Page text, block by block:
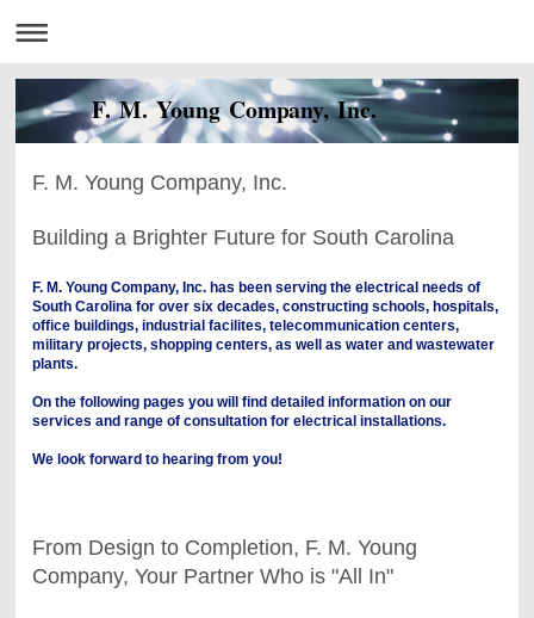
F. M. Young Company, Inc.
F. M. Young Company, Inc.
Building a Brighter Future for South Carolina
F. M. Young Company, Inc. has been serving the electrical needs of
South Carolina for over six decades, constructing schools, hospitals,
office buildings, industrial facilites, telecommunication centers,
military projects, shopping centers, as well as water and wastewater
plants.
On the following pages you will find detailed information on our
services and range of consultation for electrical installations.
We look forward to hearing from you!
From Design to Completion, F. M. Young
Company, Your Partner Who is "All In"